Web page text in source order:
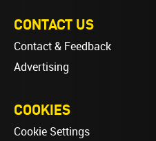
CONTACT US
Contact & Feedback
Advertising
COOKIES
Cookie Settings